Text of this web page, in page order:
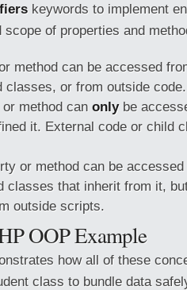
keywords to implement
of properties and
method can be accessed
classes, or from outside code.
method can onlybe
it. External code or child
or method can be
classes that inherit from it,
outside scripts.
OOP Example
how all of these
class to bundle data